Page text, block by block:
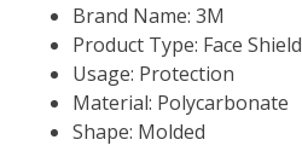
Brand Name: 3M
Product Type: Face Shield
Usage: Protection
Material: Polycarbonate
Shape: Molded